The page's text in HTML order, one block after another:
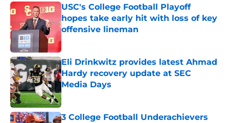
USC's College Football Playoff
hopes take early hit with loss of key
offensive lineman
Published by on Invalid Date
Eli Drinkwitz provides latest Ahmad
Hardy recovery update at SEC
Media Days
Published by on Invalid Date
3 College Football Underachievers